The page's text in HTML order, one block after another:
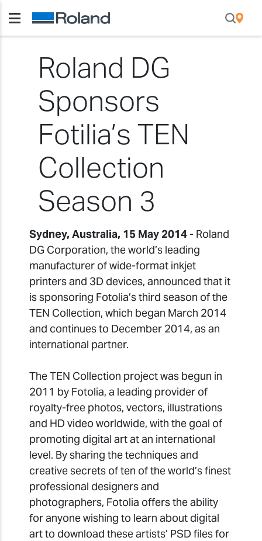
Roland DG
Sponsors
Fotilia’s TEN
Collection
Season 3
Sydney, Australia, 15 May 2014- Roland
DG Corporation, the world’s leading
manufacturer of wide-format inkjet
printers and 3D devices, announced that it
is sponsoring Fotolia’s third season of the
TEN Collection, which began March 2014
and continues to December 2014, as an
international partner.
The TEN Collection project was begun in
2011 by Fotolia, a leading provider of
royalty-free photos, vectors, illustrations
and HD video worldwide, with the goal of
promoting digital art at an international
level. By sharing the techniques and
creative secrets of ten of the world’s finest
professional designers and
photographers, Fotolia offers the ability
for anyone wishing to learn about digital
art to download these artists’ PSD files for